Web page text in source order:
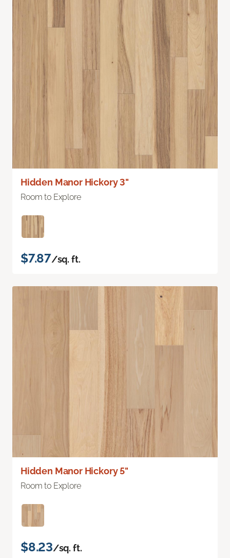
Hidden Manor Hickory 3"
Room to Explore
$7.87/sq. ft.
Hidden Manor Hickory 5"
Room to Explore
$8.23/sq. ft.